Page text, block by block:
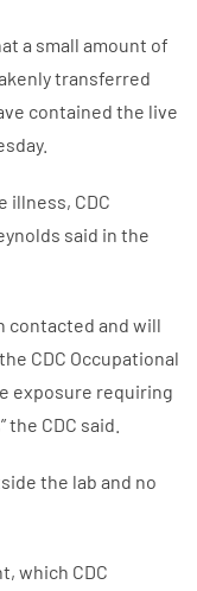
a small amount of
transferred
contained the live
illness, CDC
said in the
contacted and will
CDC Occupational
exposure requiring
CDC said.
the lab and no
which CDC